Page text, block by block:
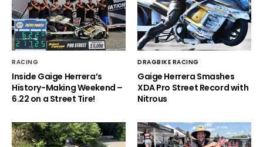
RACING
Inside Gaige Herrera’s
History-Making Weekend –
6.22 on a Street Tire!
DRAGBIKE RACING
Gaige Herrera Smashes
XDA Pro Street Record with
Nitrous